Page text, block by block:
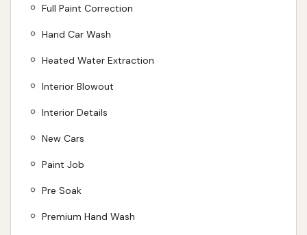
Full Paint Correction
Hand Car Wash
Heated Water Extraction
Interior Blowout
Interior Details
New Cars
Paint Job
Pre Soak
Premium Hand Wash